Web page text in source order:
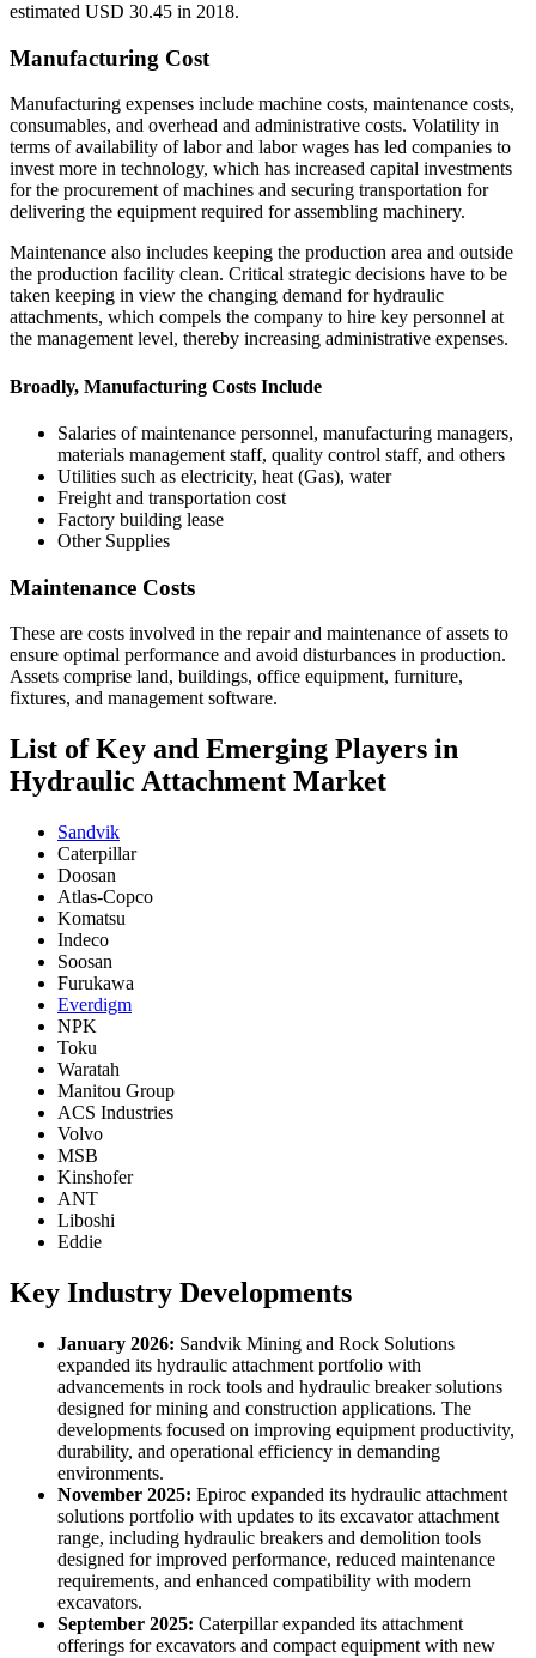
estimated USD 30.45 in 2018.
Manufacturing Cost
Manufacturing expenses include machine costs, maintenance costs,
consumables, and overhead and administrative costs. Volatility in
terms of availability of labor and labor wages has led companies to
invest more in technology, which has increased capital investments
for the procurement of machines and securing transportation for
delivering the equipment required for assembling machinery.
Maintenance also includes keeping the production area and outside
the production facility clean. Critical strategic decisions have to be
taken keeping in view the changing demand for hydraulic
attachments, which compels the company to hire key personnel at
the management level, thereby increasing administrative expenses.
Broadly, Manufacturing Costs Include
Salaries of maintenance personnel, manufacturing managers,
materials management staff, quality control staff, and others
Utilities such as electricity, heat (Gas), water
Freight and transportation cost
Factory building lease
Other Supplies
Maintenance Costs
These are costs involved in the repair and maintenance of assets to
ensure optimal performance and avoid disturbances in production.
Assets comprise land, buildings, office equipment, furniture,
fixtures, and management software.
List of Key and Emerging Players in
Hydraulic Attachment Market
Sandvik
Caterpillar
Doosan
Atlas-Copco
Komatsu
Indeco
Soosan
Furukawa
Everdigm
NPK
Toku
Waratah
Manitou Group
ACS Industries
Volvo
MSB
Kinshofer
ANT
Liboshi
Eddie
Key Industry Developments
January 2026: Sandvik Mining and Rock Solutions
expanded its hydraulic attachment portfolio with
advancements in rock tools and hydraulic breaker solutions
designed for mining and construction applications. The
developments focused on improving equipment productivity,
durability, and operational efficiency in demanding
environments.
November 2025: Epiroc expanded its hydraulic attachment
solutions portfolio with updates to its excavator attachment
range, including hydraulic breakers and demolition tools
designed for improved performance, reduced maintenance
requirements, and enhanced compatibility with modern
excavators.
September 2025: Caterpillar expanded its attachment
offerings for excavators and compact equipment with new